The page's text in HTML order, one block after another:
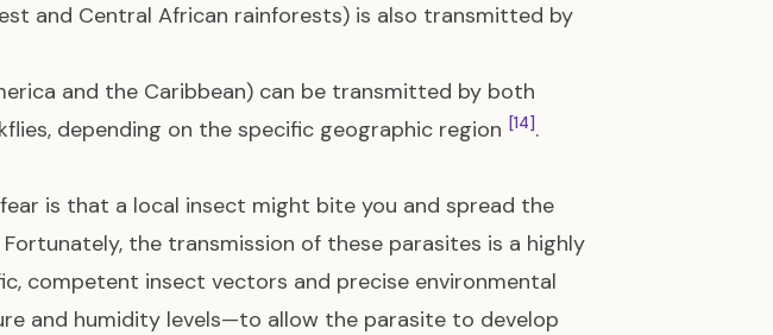
and Central African rainforests) is also transmitted by
and the Caribbean) can be transmitted by both
depending on the specific geographic region [14].
is that a local insect might bite you and spread the
the transmission of these parasites is a highly
competent insect vectors and precise environmental
and humidity levels—to allow the parasite to develop